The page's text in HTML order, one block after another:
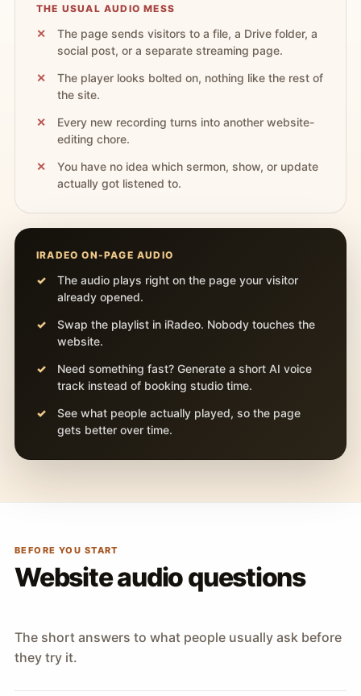
THE USUAL AUDIO MESS
The page sends visitors to a file, a Drive folder, a
social post, or a separate streaming page.
The player looks bolted on, nothing like the rest of
the site.
Every new recording turns into another website-
editing chore.
You have no idea which sermon, show, or update
actually got listened to.
IRADEO ON-PAGE AUDIO
The audio plays right on the page your visitor
already opened.
Swap the playlist in iRadeo. Nobody touches the
website.
Need something fast? Generate a short AI voice
track instead of booking studio time.
See what people actually played, so the page
gets better over time.
BEFORE YOU START
Website audio questions
The short answers to what people usually ask before
they try it.